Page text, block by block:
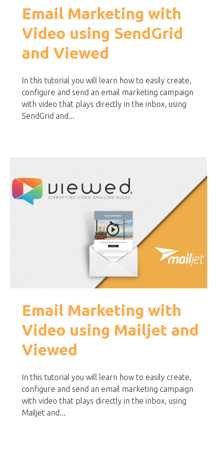
Email Marketing with
Video using SendGrid
and Viewed
In this tutorial you will learn how to easily create,
configure and send an email marketing campaign
with video that plays directly in the inbox, using
SendGrid and...
Email Marketing with
Video using Mailjet and
Viewed
In this tutorial you will learn how to easily create,
configure and send an email marketing campaign
with video that plays directly in the inbox, using
Mailjet and...